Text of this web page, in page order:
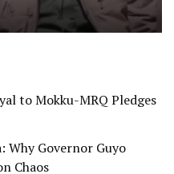
to Mokku-MRQ Pledges
Why Governor Guyo
Chaos